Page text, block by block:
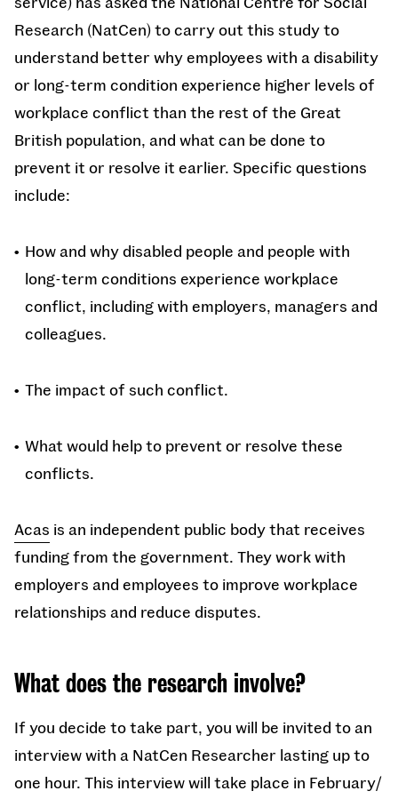
Research (NatCen) to carry out this study to
understand better why employees with a disability
or long-term condition experience higher levels of
workplace conflict than the rest of the Great
British population, and what can be done to
prevent it or resolve it earlier. Specific questions
include:
How and why disabled people and people with
long-term conditions experience workplace
conflict, including with employers, managers and
colleagues.
The impact of such conflict.
What would help to prevent or resolve these
conflicts.
Acas is an independent public body that receives
funding from the government. They work with
employers and employees to improve workplace
relationships and reduce disputes.
What does the research involve?
If you decide to take part, you will be invited to an
interview with a NatCen Researcher lasting up to
one hour. This interview will take place in February/